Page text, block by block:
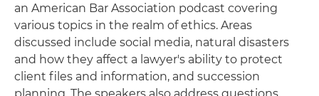
an American Bar Association podcast covering
various topics in the realm of ethics. Areas
discussed include social media, natural disasters
and how they affect a lawyer's ability to protect
client files and information, and succession